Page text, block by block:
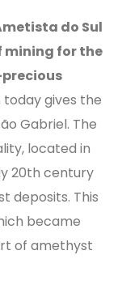
do Sul
mining for the
gives the
Gabriel. The
located in
20th century
deposits. This
became
of amethyst